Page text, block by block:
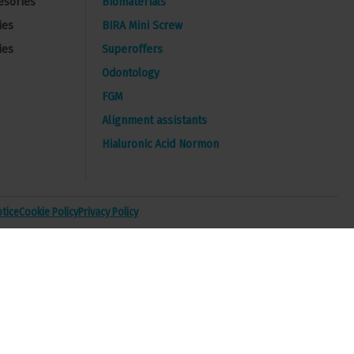
BIRA Mini Screw
Superoffers
Odontology
FGM
Alignment assistants
Hialuronic Acid Normon
Cookie PolicyPrivacy Policy